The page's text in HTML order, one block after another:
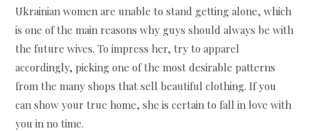
Ukrainian women are unable to stand getting alone, which
is one of the main reasons why guys should always be with
the future wives. To impress her, try to apparel
accordingly, picking one of the most desirable patterns
from the many shops that sell beautiful clothing. If you
can show your true home, she is certain to fall in love with
you in no time.